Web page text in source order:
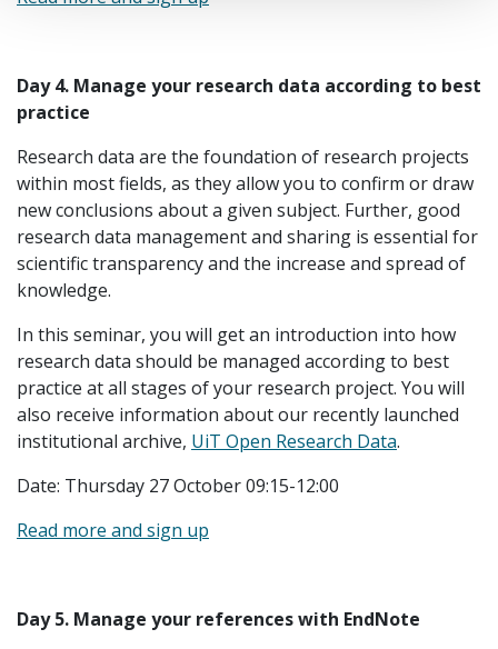
Day 4. Manage your research data according to best
practice
Research data are the foundation of research projects
within most fields, as they allow you to confirm or draw
new conclusions about a given subject. Further, good
research data management and sharing is essential for
scientific transparency and the increase and spread of
knowledge.
In this seminar, you will get an introduction into how
research data should be managed according to best
practice at all stages of your research project. You will
also receive information about our recently launched
institutional archive, UiT Open Research Data.
Date: Thursday 27 October 09:15-12:00
Read more and sign up
Day 5. Manage your references with EndNote